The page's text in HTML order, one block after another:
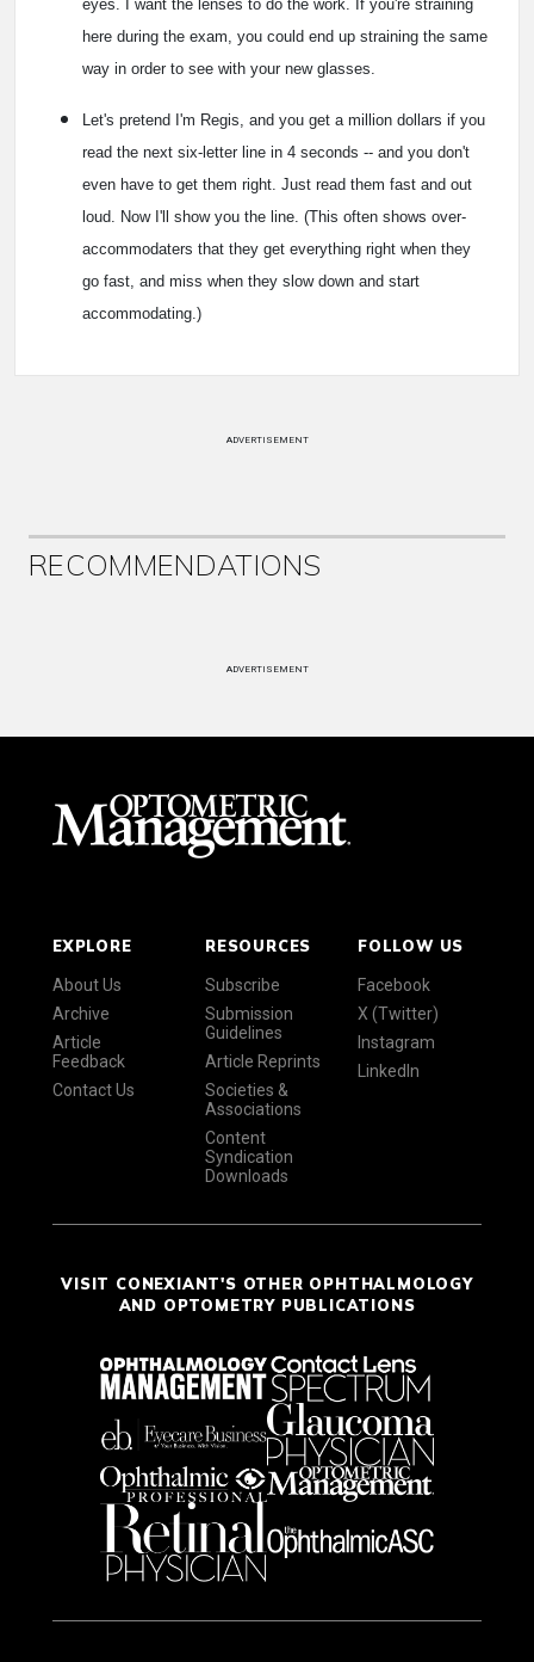
eyes. I want the lenses to do the work. If you're straining
here during the exam, you could end up straining the same
way in order to see with your new glasses.
Let's pretend I'm Regis, and you get a million dollars if you
read the next six-letter line in 4 seconds -- and you don't
even have to get them right. Just read them fast and out
loud. Now I'll show you the line. (This often shows over-
accommodaters that they get everything right when they
go fast, and miss when they slow down and start
accommodating.)
ADVERTISEMENT
RECOMMENDATIONS
ADVERTISEMENT
EXPLORE
About Us
Archive
Article
Feedback
Contact Us
RESOURCES
Subscribe
Submission
Guidelines
Article Reprints
Societies &
Associations
Content
Syndication
Downloads
FOLLOW US
Facebook
X (Twitter)
Instagram
LinkedIn
VISIT CONEXIANT'S OTHER OPHTHALMOLOGY
AND OPTOMETRY PUBLICATIONS